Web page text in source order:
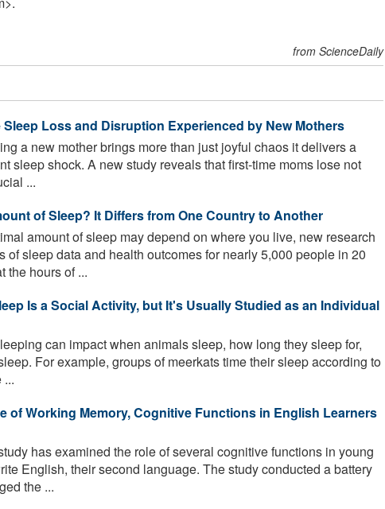
from ScienceDaily
Loss and Disruption Experienced by New Mothers
a new mother brings more than just joyful chaos it delivers a
sleep shock. A new study reveals that first-time moms lose not
...
of Sleep? It Differs from One Country to Another
amount of sleep may depend on where you live, new research
of sleep data and health outcomes for nearly 5,000 people in 20
the hours of ...
Is a Social Activity, but It's Usually Studied as an Individual
can impact when animals sleep, how long they sleep for,
For example, groups of meerkats time their sleep according to
of Working Memory, Cognitive Functions in English Learners
has examined the role of several cognitive functions in young
English, their second language. The study conducted a battery
the ...